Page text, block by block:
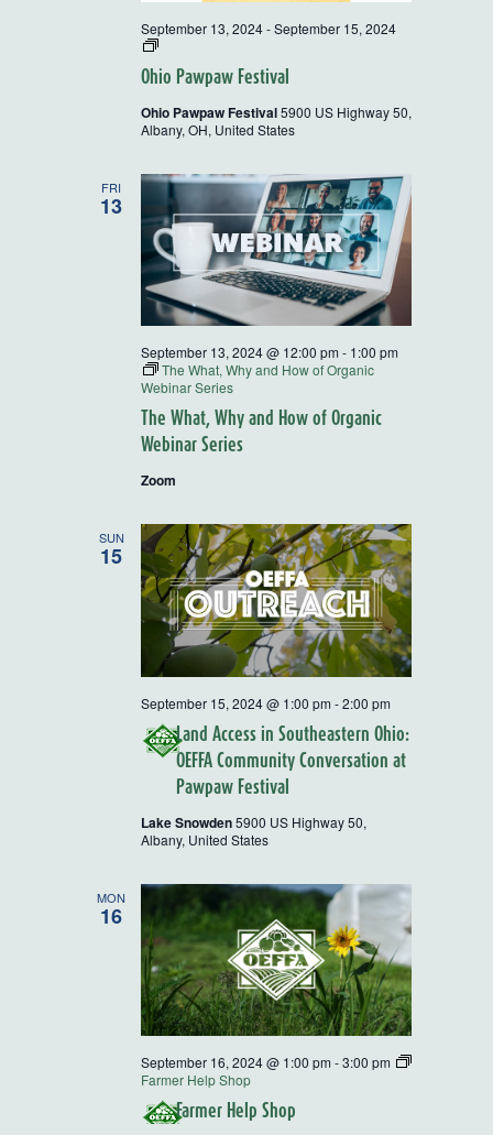
Ohio Pawpaw Festival
September 13, 2024-September 15, 2024
2024
Farm
and
Workshop
Ohio Pawpaw Festival5900 US Highway 50,
Albany, OH, United States
FRI
13
The What, Why and How of Organic
Webinar Series
September 13, 2024 @ 12:00 pm - 1:00 pm
The What, Why and How of Organic
Webinar Series
Zoom
SUN
15
Land Access in Southeastern Ohio:
OEFFA Community Conversation at
Pawpaw Festival
September 15, 2024 @ 1:00 pm -2:00 pm
Lake Snowden5900 US Highway 50,
Albany, United States
MON
16
Farmer Help Shop
September 16, 2024 @ 1:00 pm -3:00 pm
Farmer Help Shop